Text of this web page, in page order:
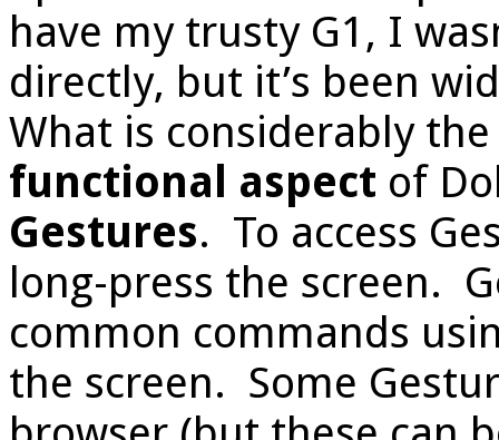
have my trusty G1, I
directly, but it’s been
What is considerably
functional aspect of
Gestures. To access
long-press the screen.
common commands
the screen. Some